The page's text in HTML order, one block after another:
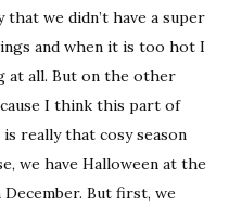
we didn’t have a super
and when it is too hot I
at all. But on the other
I think this part of
really that cosy season
we have Halloween at the
But first, we